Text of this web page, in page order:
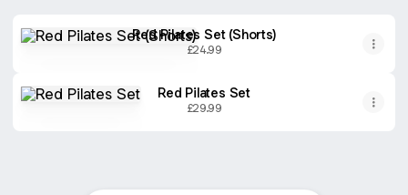
Red Pilates Set (Shorts)
£24.99
Red Pilates Set
£29.99